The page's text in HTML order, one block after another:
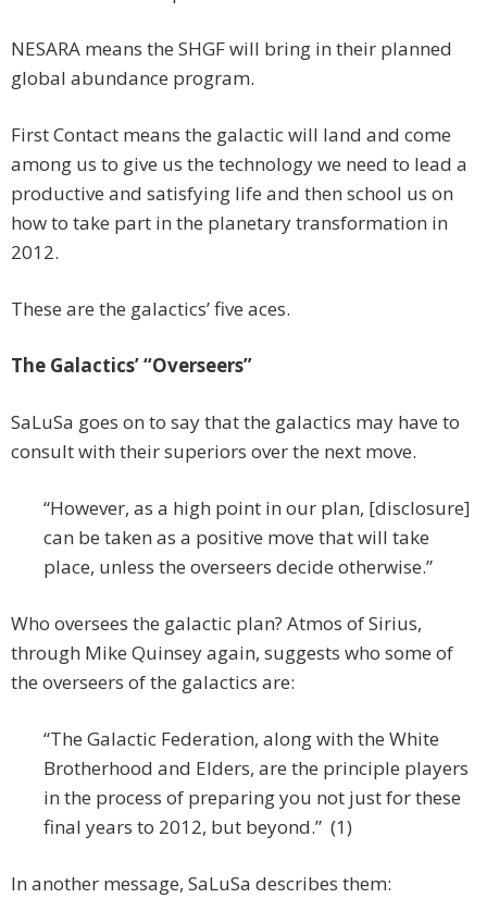
NESARA means the SHGF will bring in their planned
global abundance program.
First Contact means the galactic will land and come
among us to give us the technology we need to lead a
productive and satisfying life and then school us on
how to take part in the planetary transformation in
2012.
These are the galactics’ five aces.
The Galactics’ “Overseers”
SaLuSa goes on to say that the galactics may have to
consult with their superiors over the next move.
“However, as a high point in our plan, [disclosure]
can be taken as a positive move that will take
place, unless the overseers decide otherwise.”
Who oversees the galactic plan? Atmos of Sirius,
through Mike Quinsey again, suggests who some of
the overseers of the galactics are:
“The Galactic Federation, along with the White
Brotherhood and Elders, are the principle players
in the process of preparing you not just for these
final years to 2012, but beyond.” (1)
In another message, SaLuSa describes them: